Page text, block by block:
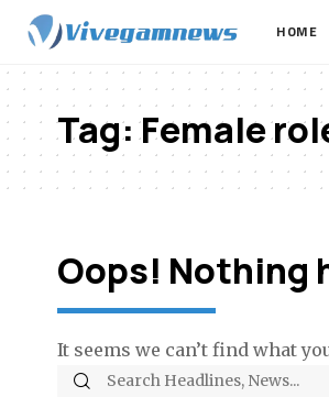
HOME
Tag:Female
Oops! Nothing
It seems we can’t find what